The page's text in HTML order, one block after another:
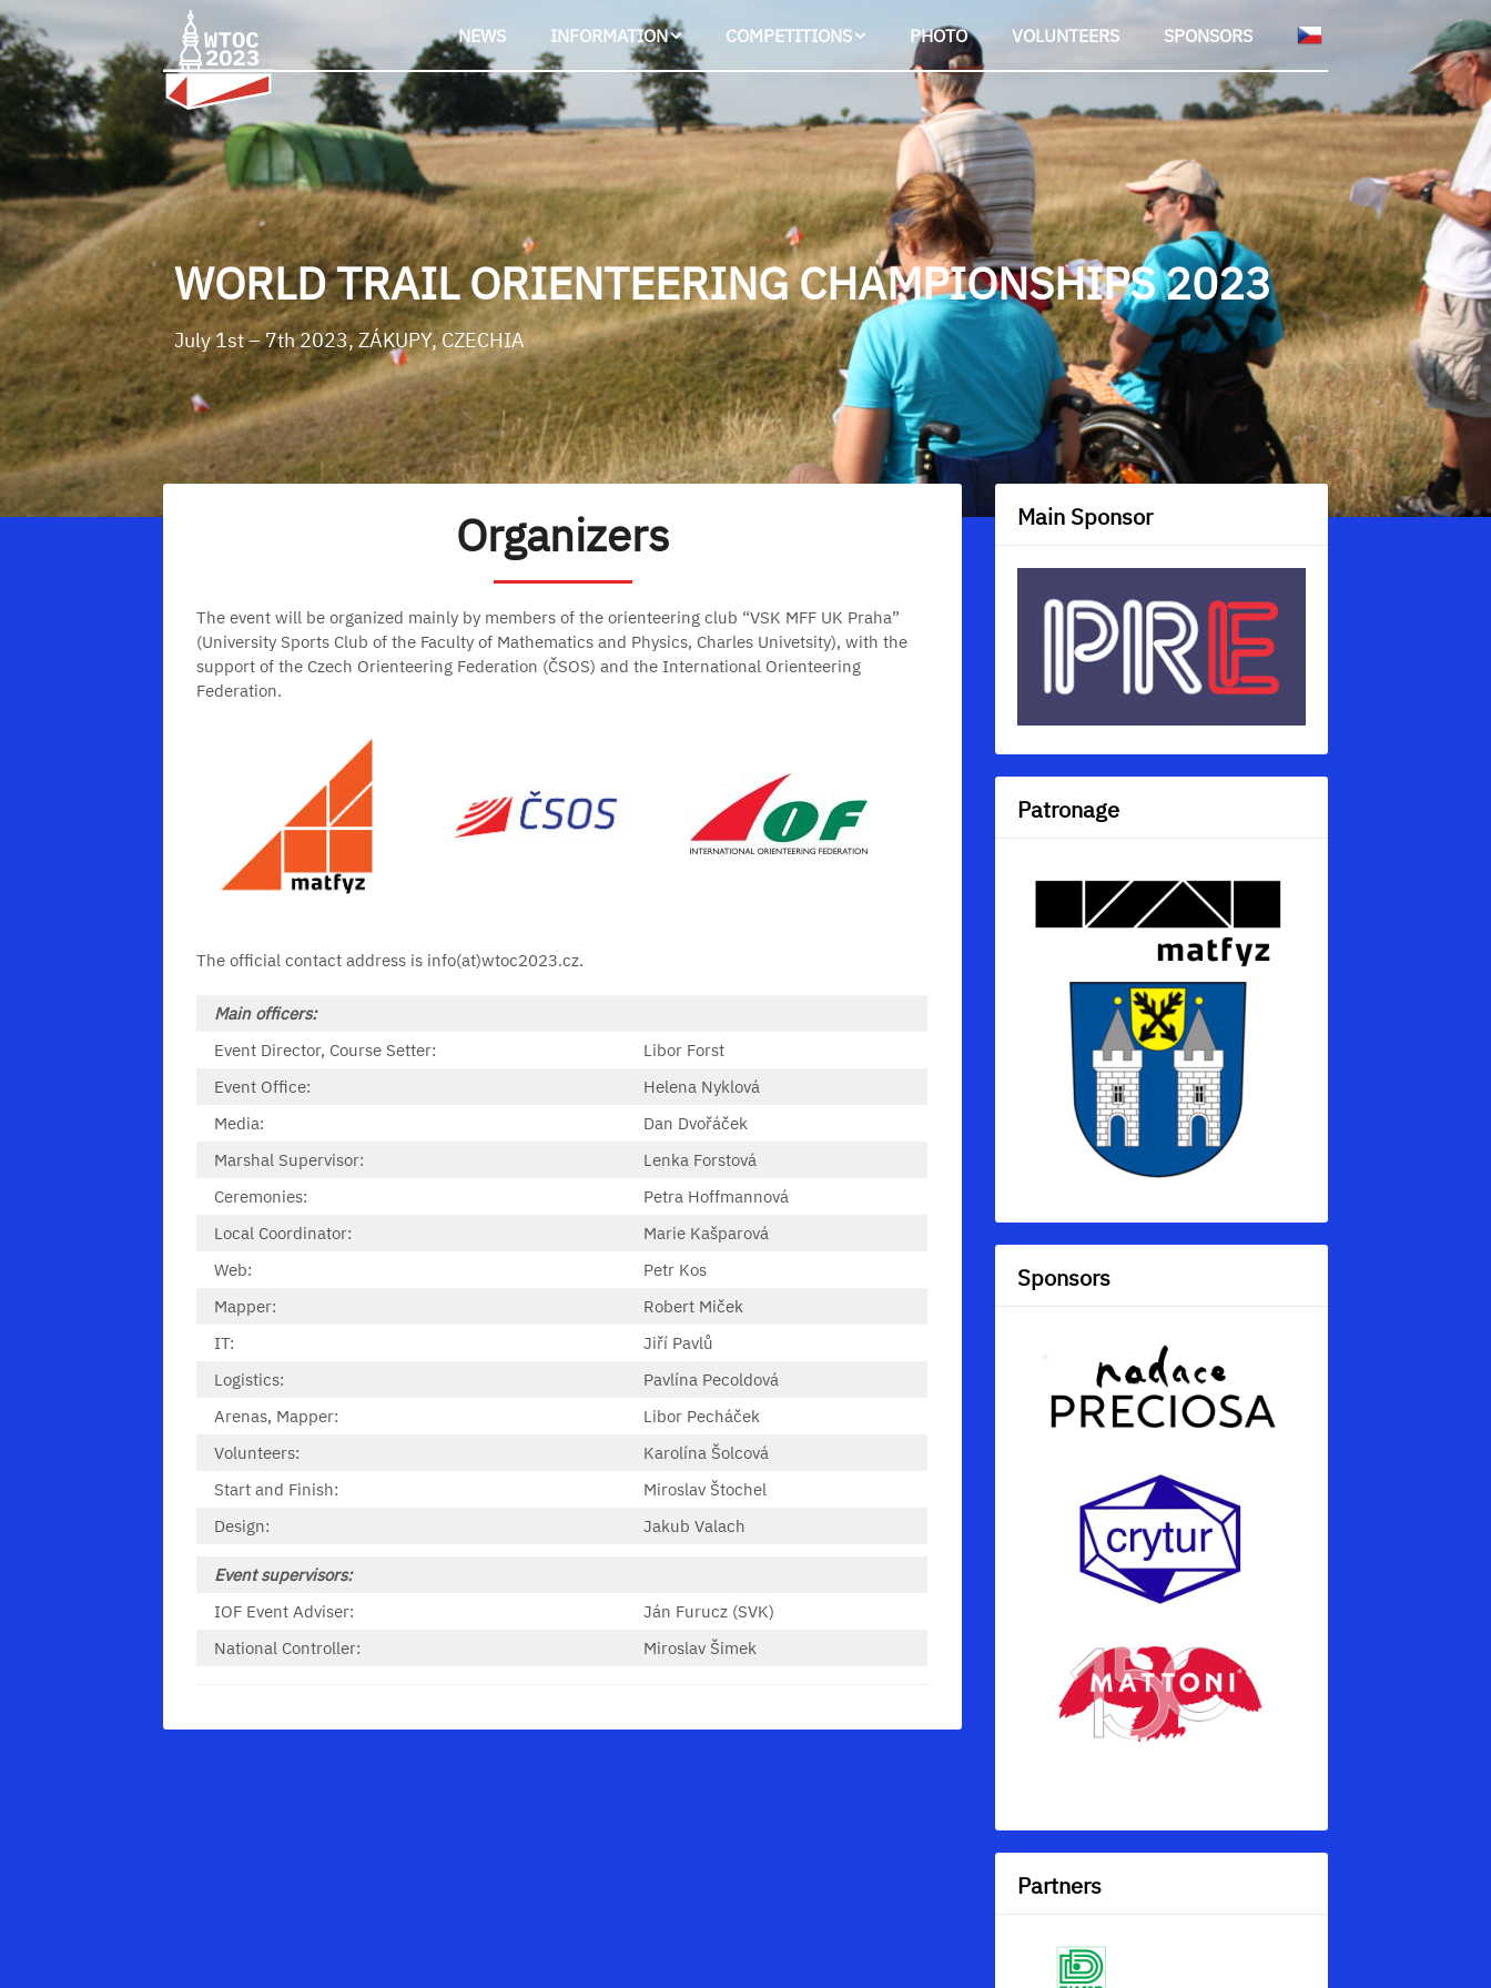
Skip
to
content
NEWS INFORMATION COMPETITIONS PHOTO VOLUNTEERS SPONSORS
WORLD TRAIL ORIENTEERING CHAMPIONSHIPS 2023
July 1st – 7th 2023, ZÁKUPY, CZECHIA
Organizers
The event will be organized mainly by members of the orienteering club “VSK MFF UK Praha”
(University Sports Club of the Faculty of Mathematics and Physics, Charles Univetsity), with the
support of the Czech Orienteering Federation (ČSOS) and the International Orienteering
Federation.
The official contact address is info(at)wtoc2023.cz.
Main officers:
Event Director, Course Setter:
Libor Forst
Event Office:
Helena Nyklová
Media:
Dan Dvořáček
Marshal Supervisor:
Lenka Forstová
Ceremonies:
Petra Hoffmannová
Local Coordinator:
Marie Kašparová
Web:
Petr Kos
Mapper:
Robert Miček
IT:
Jiří Pavlů
Logistics:
Pavlína Pecoldová
Arenas, Mapper:
Libor Pecháček
Volunteers:
Karolína Šolcová
Start and Finish:
Miroslav Štochel
Design:
Jakub Valach
Event supervisors:
IOF Event Adviser:
Ján Furucz (SVK)
National Controller:
Miroslav Šimek
Main Sponsor
Patronage
Sponsors
Partners